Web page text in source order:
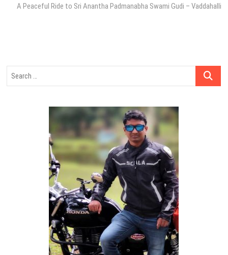
post:
A Peaceful Ride to Sri Anantha Padmanabha Swami Gudi – Vaddahalli
Search